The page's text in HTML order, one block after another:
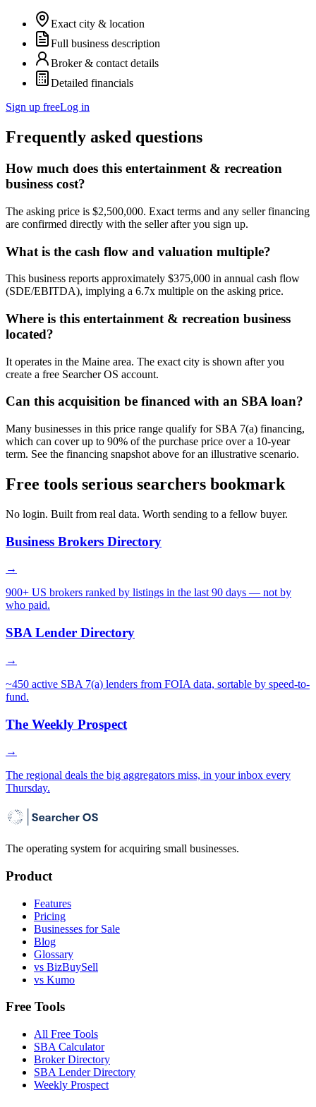
Exact city & location
Full business description
Broker & contact details
Detailed financials
Sign up freeLog in
Frequently asked questions
How much does this entertainment & recreation
business cost?
The asking price is $2,500,000. Exact terms and any seller financing
are confirmed directly with the seller after you sign up.
What is the cash flow and valuation multiple?
This business reports approximately $375,000 in annual cash flow
(SDE/EBITDA), implying a 6.7x multiple on the asking price.
Where is this entertainment & recreation business
located?
It operates in the Maine area. The exact city is shown after you
create a free Searcher OS account.
Can this acquisition be financed with an SBA loan?
Many businesses in this price range qualify for SBA 7(a) financing,
which can cover up to 90% of the purchase price over a 10-year
term. See the financing snapshot above for an illustrative scenario.
Free tools serious searchers bookmark
No login. Built from real data. Worth sending to a fellow buyer.
Business Brokers Directory
→
900+ US brokers ranked by listings in the last 90 days — not by
who paid.
SBA Lender Directory
→
~450 active SBA 7(a) lenders from FOIA data, sortable by speed-to-
fund.
The Weekly Prospect
→
The regional deals the big aggregators miss, in your inbox every
Thursday.
The operating system for acquiring small businesses.
Product
Features
Pricing
Businesses for Sale
Blog
Glossary
vs BizBuySell
vs Kumo
Free Tools
All Free Tools
SBA Calculator
Broker Directory
SBA Lender Directory
Weekly Prospect